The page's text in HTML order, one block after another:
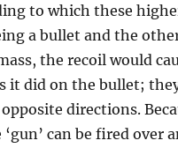
to which these
a bullet and the
the recoil would
it did on the bullet;
directions.
can be fired over